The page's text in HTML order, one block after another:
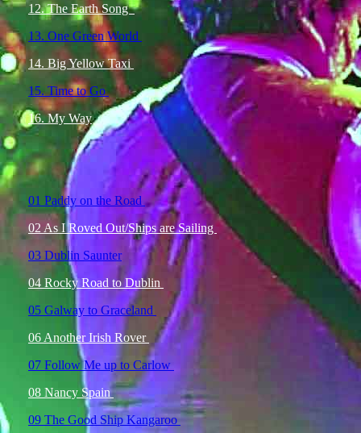
12. The Earth Song
13. One Green World
14. Big Yellow Taxi
15. Time to Go
16. My Way
01 Paddy on the Road
02 As I Roved Out/Ships are Sailing
03 Dublin Saunter
04 Rocky Road to Dublin
05 Galway to Graceland
06 Another Irish Rover
07 Follow Me up to Carlow
08 Nancy Spain
09 The Good Ship Kangaroo